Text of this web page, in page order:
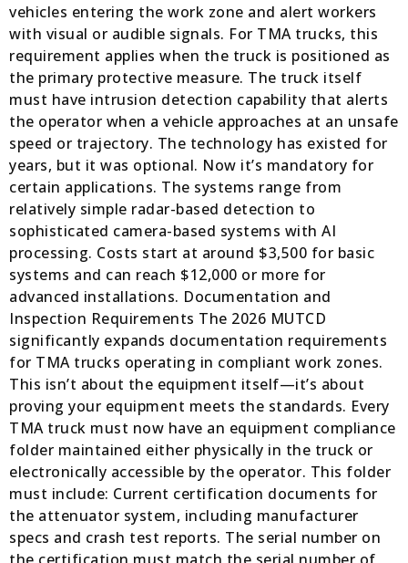
vehicles entering the work zone and alert workers
with visual or audible signals. For TMA trucks, this
requirement applies when the truck is positioned as
the primary protective measure. The truck itself
must have intrusion detection capability that alerts
the operator when a vehicle approaches at an unsafe
speed or trajectory. The technology has existed for
years, but it was optional. Now it’s mandatory for
certain applications. The systems range from
relatively simple radar-based detection to
sophisticated camera-based systems with AI
processing. Costs start at around $3,500 for basic
systems and can reach $12,000 or more for
advanced installations. Documentation and
Inspection Requirements The 2026 MUTCD
significantly expands documentation requirements
for TMA trucks operating in compliant work zones.
This isn’t about the equipment itself—it’s about
proving your equipment meets the standards. Every
TMA truck must now have an equipment compliance
folder maintained either physically in the truck or
electronically accessible by the operator. This folder
must include: Current certification documents for
the attenuator system, including manufacturer
specs and crash test reports. The serial number on